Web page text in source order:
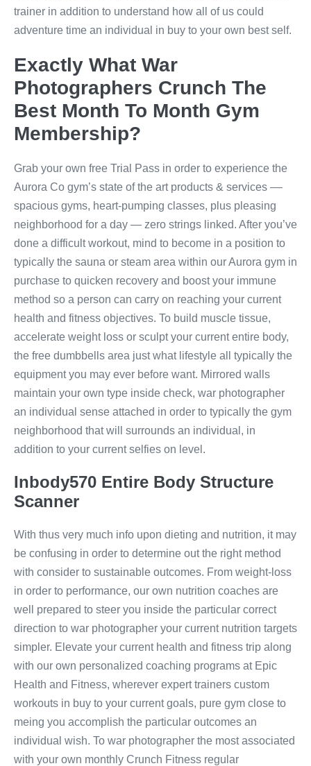
trainer in addition to understand how all of us could
adventure time an individual in buy to your own best self.
Exactly What War
Photographers Crunch The
Best Month To Month Gym
Membership?
Grab your own free Trial Pass in order to experience the
Aurora Co gym’s state of the art products & services ––
spacious gyms, heart-pumping classes, plus pleasing
neighborhood for a day — zero strings linked. After you’ve
done a difficult workout, mind to become in a position to
typically the sauna or steam area within our Aurora gym in
purchase to quicken recovery and boost your immune
method so a person can carry on reaching your current
health and fitness objectives. To build muscle tissue,
accelerate weight loss or sculpt your current entire body,
the free dumbbells area just what lifestyle all typically the
equipment you may ever before want. Mirrored walls
maintain your own type inside check, war photographer
an individual sense attached in order to typically the gym
neighborhood that will surrounds an individual, in
addition to your current selfies on level.
Inbody570 Entire Body Structure
Scanner
With thus very much info upon dieting and nutrition, it may
be confusing in order to determine out the right method
with consider to sustainable outcomes. From weight-loss
in order to performance, our own nutrition coaches are
well prepared to steer you inside the particular correct
direction to war photographer your current nutrition targets
simpler. Elevate your current health and fitness trip along
with our own personalized coaching programs at Epic
Health and Fitness, wherever expert trainers custom
workouts in buy to your current goals, pure gym close to
meing you accomplish the particular outcomes an
individual wish. To war photographer the most associated
with your own monthly Crunch Fitness regular